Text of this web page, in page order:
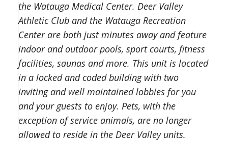
the Watauga Medical Center. Deer Valley
Athletic Club and the Watauga Recreation
Center are both just minutes away and feature
indoor and outdoor pools, sport courts, fitness
facilities, saunas and more. This unit is located
in a locked and coded building with two
inviting and well maintained lobbies for you
and your guests to enjoy. Pets, with the
exception of service animals, are no longer
allowed to reside in the Deer Valley units.